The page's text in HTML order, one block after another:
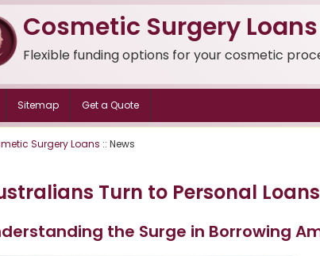
Cosmetic Surgery Loans
Flexible funding options for your cosmetic
Sitemap Get a Quote
Surgery Loans :: News
Turn to Personal
the Surge in Borrowing